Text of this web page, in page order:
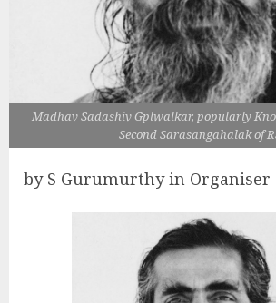
Madhav Sadashiv Gplwalkar, popularly
Second Sarasangahalak of
by S Gurumurthy in Organiser